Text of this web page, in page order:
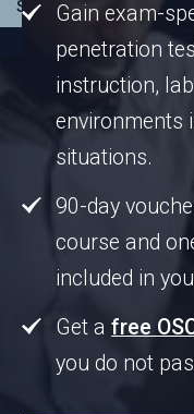
Gain exam-
penetration
instruction,
environments
situations.
90-day
course and
included in
Get afree
you do not